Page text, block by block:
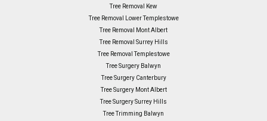
Tree Removal Kew
Tree Removal Lower Templestowe
Tree Removal Mont Albert
Tree Removal Surrey Hills
Tree Removal Templestowe
Tree Surgery Balwyn
Tree Surgery Canterbury
Tree Surgery Mont Albert
Tree Surgery Surrey Hills
Tree Trimming Balwyn